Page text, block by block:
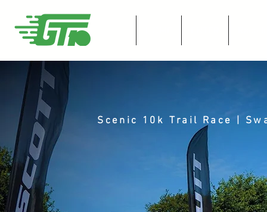
Scenic 10k Trail Race |